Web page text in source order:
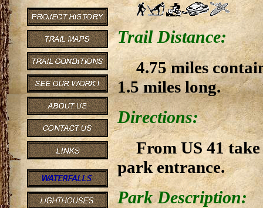
Trail Distance:
4.75 miles
1.5 miles long.
Directions:
From US 41
park entrance.
Park Description: